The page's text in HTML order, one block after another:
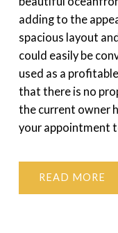
adding to the
spacious layout
could easily be
used as a
that there is no
the current owner
your appointment
READ